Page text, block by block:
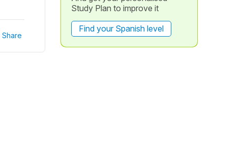
Share
Study Plan to improve it
Find your Spanish level